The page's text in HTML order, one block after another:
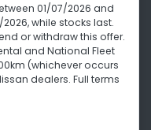
01/07/2026 and
while stocks last.
or withdraw this offer.
and National Fleet
(whichever occurs
dealers. Full terms